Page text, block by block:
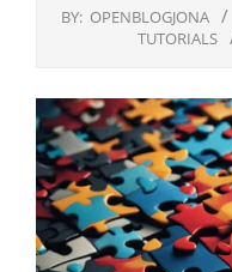
BY: OPENBLOGJONA
TUTORIALS